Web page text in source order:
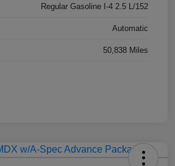
Regular Gasoline I-4 2.5 L/152
Automatic
50,838 Miles